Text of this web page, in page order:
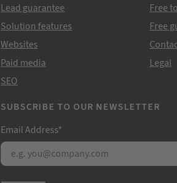
Lead guarantee
Solution features
Websites
Paid media
SEO
Free
Free
Legal
SUBSCRIBE TO OUR NEWSLETTER
Email Address*